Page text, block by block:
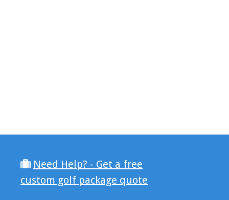
Need Help? - Get a free
custom golf package quote